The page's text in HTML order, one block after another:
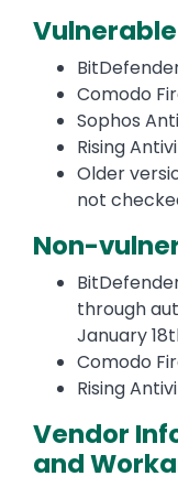
BitDefender
Comodo
Sophos
Rising
Older
not
Non-
through
January
Comodo
Rising
Vendor
and